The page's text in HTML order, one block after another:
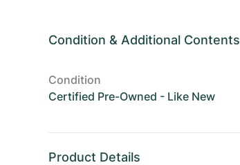
Condition & Additional Contents
Condition
Certified Pre-Owned - Like New
Product Details